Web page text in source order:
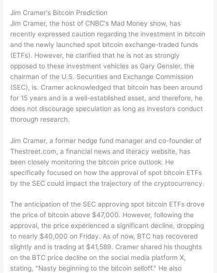
Jim Cramer's Bitcoin Prediction
Jim Cramer, the host of CNBC's Mad Money show, has
recently expressed caution regarding the investment in bitcoin
and the newly launched spot bitcoin exchange-traded funds
(ETFs). However, he clarified that he is not as strongly
opposed to these investment vehicles as Gary Gensler, the
chairman of the U.S. Securities and Exchange Commission
(SEC), is. Cramer acknowledged that bitcoin has been around
for 15 years and is a well-established asset, and therefore, he
does not discourage speculation as long as investors conduct
thorough research.
Jim Cramer, a former hedge fund manager and co-founder of
Thestreet.com, a financial news and literacy website, has
been closely monitoring the bitcoin price outlook. He
specifically focused on how the approval of spot bitcoin ETFs
by the SEC could impact the trajectory of the cryptocurrency.
The anticipation of the SEC approving spot bitcoin ETFs drove
the price of bitcoin above $47,000. However, following the
approval, the price experienced a significant decline, dropping
to nearly $40,000 on Friday. As of now, BTC has recovered
slightly and is trading at $41,589. Cramer shared his thoughts
on the BTC price decline on the social media platform X,
stating, "Nasty beginning to the bitcoin selloff." He also